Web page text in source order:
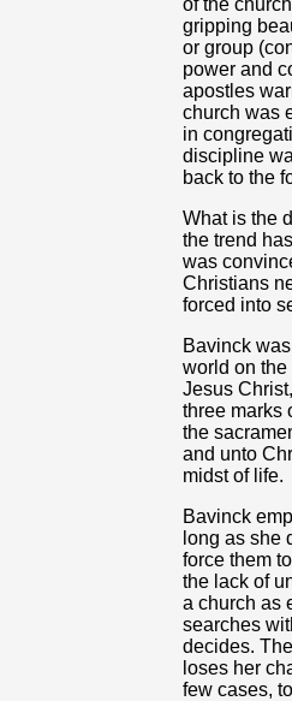
of the
gripping
or group
power and
apostles
church was
in
discipline
back to the
What is the
the trend
was
Christians
forced into
Bavinck
world on the
Jesus
three marks
the
and unto
midst of life.
Bavinck
long as she
force them
the lack of
a church as
searches
decides.
loses her
few cases,